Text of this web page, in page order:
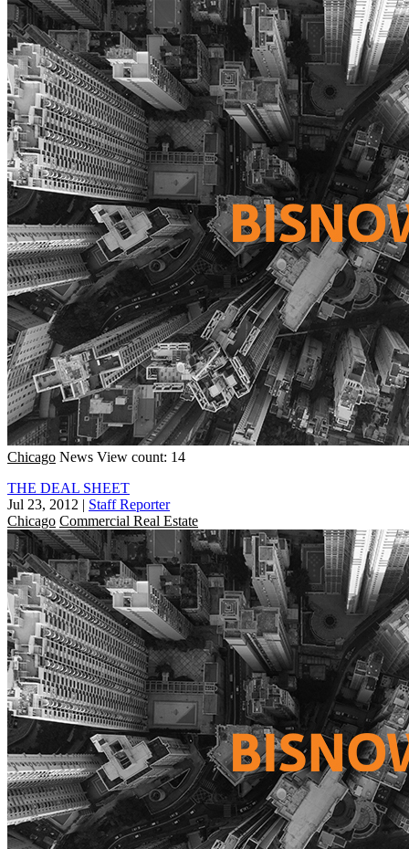
Chicago News View count: 14
THE DEAL SHEET
Jul 23, 2012 | Staff Reporter
Chicago Commercial Real Estate